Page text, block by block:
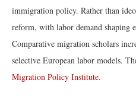
immigration policy. Rather than
reform, with labor demand shaping
Comparative migration scholars
selective European labor models.
Migration Policy Institute.